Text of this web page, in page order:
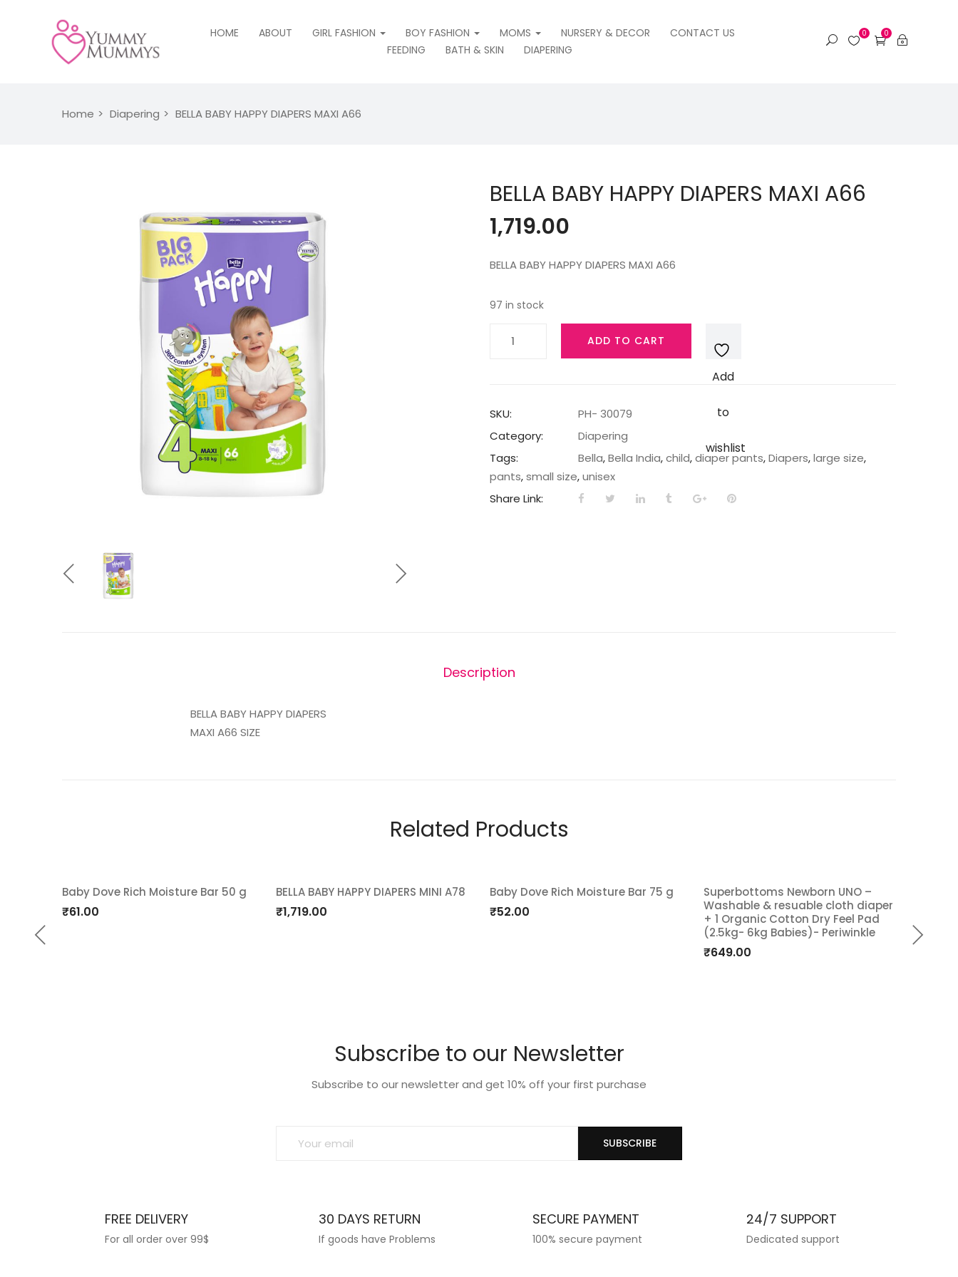
HOME ABOUT GIRL FASHION BOY FASHION MOMS NURSERY & DECOR
CONTACT US
FEEDING
BATH & SKIN DIAPERING
0
0
Home Diapering BELLA BABY HAPPY DIAPERS MAXI A66
BELLA BABY HAPPY DIAPERS MAXI A66
1,719.00
BELLA BABY HAPPY DIAPERS MAXI A66
97 in stock
quantity
ADD TO CART
Add
to
wishlist
SKU:
PH- 30079
Category:
Diapering
Tags:
Bella,Bella India,child,diaper pants,Diapers,large size,
pants,small size,unisex
Share Link:
Description
BELLA BABY HAPPY DIAPERS
MAXI A66 SIZE
Related Products
Add
Baby Dove Rich Moisture Bar 50 g
₹61.00 Add
BELLA BABY HAPPY DIAPERS MINI A78
₹1,719.00 Add
Baby Dove Rich Moisture Bar 75 g
₹52.00 Add
to
Superbottoms Newborn UNO –
Washable & resuable cloth diaper
+ 1 Organic Cotton Dry Feel Pad
(2.5kg- 6kg Babies)- Periwinkle
₹649.00
Set
Subscribe to our Newsletter
Subscribe to our newsletter and get 10% off your first purchase
SUBSCRIBE
FREE DELIVERY
For all order over 99$
30 DAYS RETURN
If goods have Problems
SECURE PAYMENT
100% secure payment
24/7 SUPPORT
Dedicated support